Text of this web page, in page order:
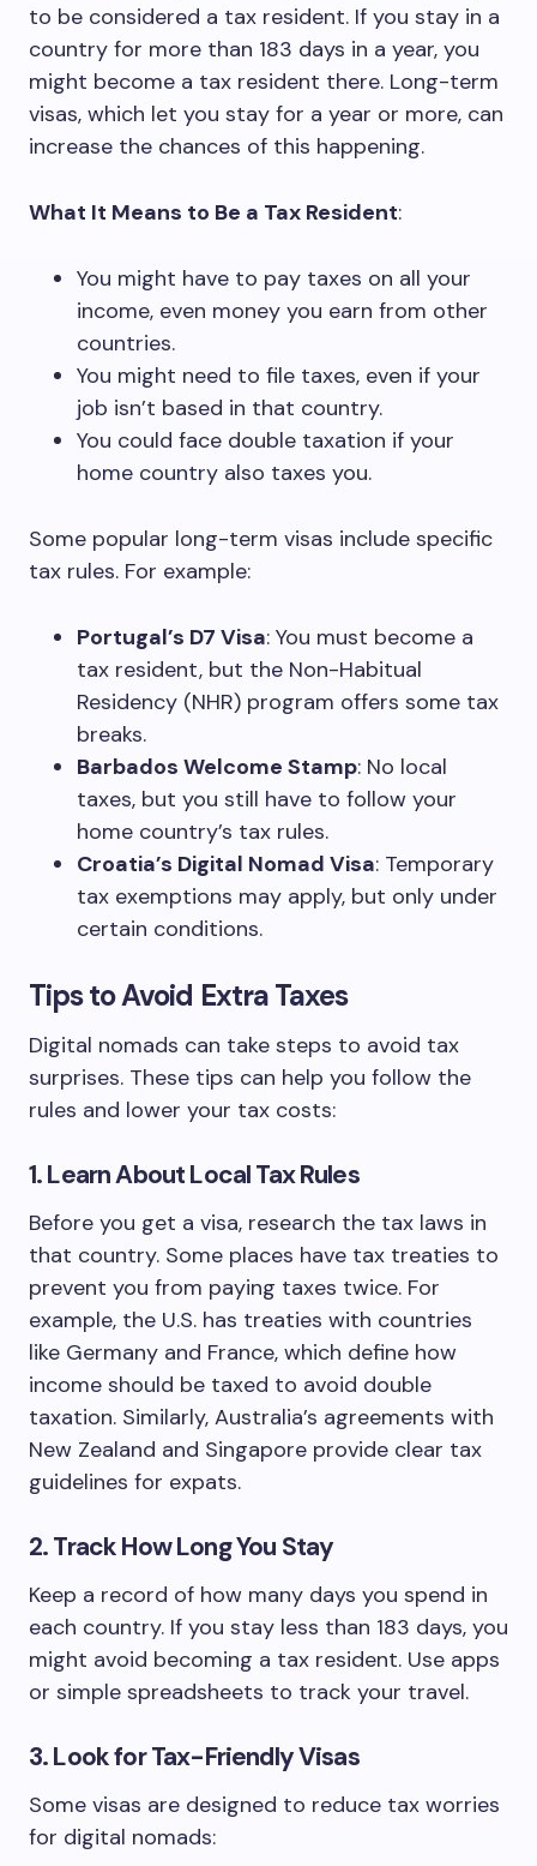
to be considered a tax resident. If you stay in a
country for more than 183 days in a year, you
might become a tax resident there. Long-term
visas, which let you stay for a year or more, can
increase the chances of this happening.
What It Means to Be a Tax Resident:
You might have to pay taxes on all your
income, even money you earn from other
countries.
You might need to file taxes, even if your
job isn’t based in that country.
You could face double taxation if your
home country also taxes you.
Some popular long-term visas include specific
tax rules. For example:
Portugal’s D7 Visa: You must become a
tax resident, but the Non-Habitual
Residency (NHR) program offers some tax
breaks.
Barbados Welcome Stamp: No local
taxes, but you still have to follow your
home country’s tax rules.
Croatia’s Digital Nomad Visa: Temporary
tax exemptions may apply, but only under
certain conditions.
Tips to Avoid Extra Taxes
Digital nomads can take steps to avoid tax
surprises. These tips can help you follow the
rules and lower your tax costs:
1. Learn About Local Tax Rules
Before you get a visa, research the tax laws in
that country. Some places have tax treaties to
prevent you from paying taxes twice. For
example, the U.S. has treaties with countries
like Germany and France, which define how
income should be taxed to avoid double
taxation. Similarly, Australia’s agreements with
New Zealand and Singapore provide clear tax
guidelines for expats.
2. Track How Long You Stay
Keep a record of how many days you spend in
each country. If you stay less than 183 days, you
might avoid becoming a tax resident. Use apps
or simple spreadsheets to track your travel.
3. Look for Tax-Friendly Visas
Some visas are designed to reduce tax worries
for digital nomads: